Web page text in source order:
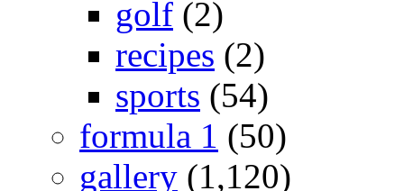
golf (2)
recipes (2)
sports (54)
formula 1 (50)
gallery (1,120)